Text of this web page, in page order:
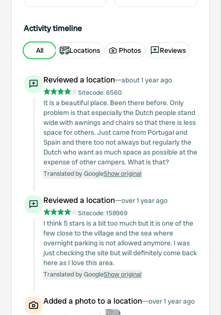
Activity timeline
All Locations Photos Reviews
Reviewed a location—about 1 year ago
Sitecode:6560
It is a beautiful place. Been there before. Only
problem is that especially the Dutch people stand
wide with awnings and chairs so that there is less
space for others. Just came from Portugal and
Spain and there too not always but regularly the
Dutch who want as much space as possible at the
expense of other campers. What is that?
Translated by GoogleShow original
Reviewed a location—over 1 year ago
Sitecode:158969
I think 5 stars is a bit too much but it is one of the
few close to the village and the sea where
overnight parking is not allowed anymore. I was
just checking the site but will definitely come back
here as I love this area.
Translated by GoogleShow original
Added a photo to a location—over 1 year ago